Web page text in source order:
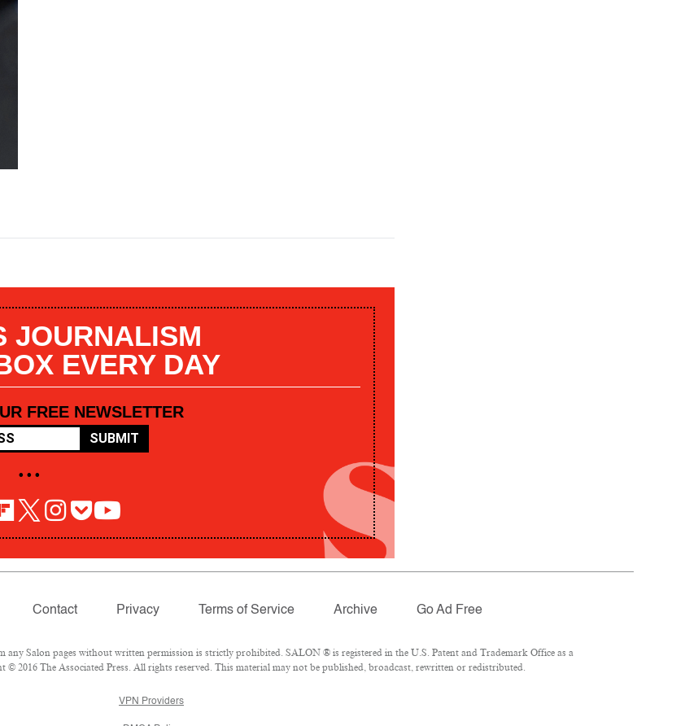
JOURNALISM
EVERY DAY
FREE NEWSLETTER
SUBMIT
• • •
Contact Privacy Terms of Service Archive Go Ad Free
Salon pages without written permission is strictly prohibited. SALON ® is registered in the U.S. Patent and Trademark Office as a
2016 The Associated Press. All rights reserved. This material may not be published, broadcast, rewritten or redistributed.
VPN Providers